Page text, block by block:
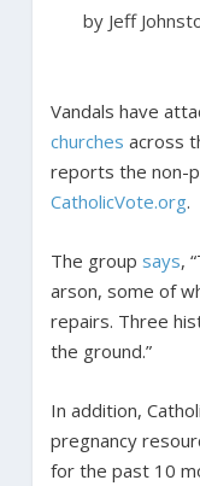
by Jeff
Vandals have
churches across
reports the non-
CatholicVote.org.
The group says,
arson, some of
repairs. Three
the ground.”
In addition,
pregnancy
for the past 10